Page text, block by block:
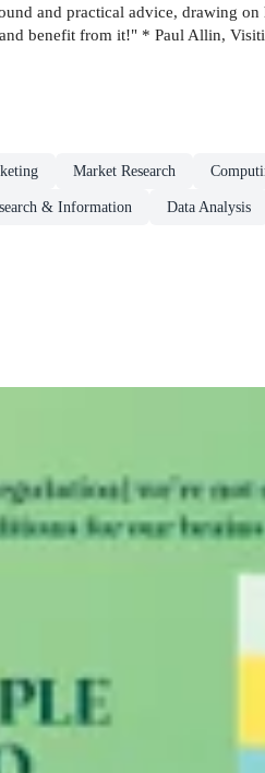
and practical advice, drawing
benefit from it!" * Paul Allin,
Market Research
& Information Data Analysis